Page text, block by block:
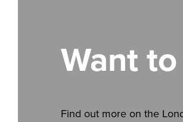
Want
Find out more on the